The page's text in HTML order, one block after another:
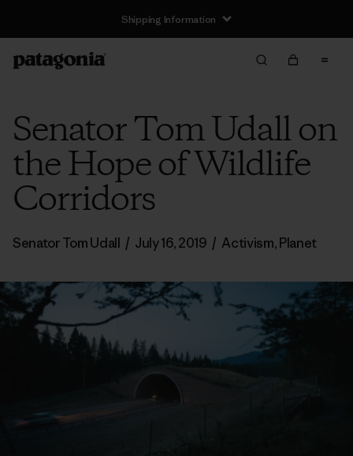
Shipping Information
Senator Tom Udall on
the Hope of Wildlife
Corridors
Senator Tom Udall / July 16, 2019 / Activism,Planet